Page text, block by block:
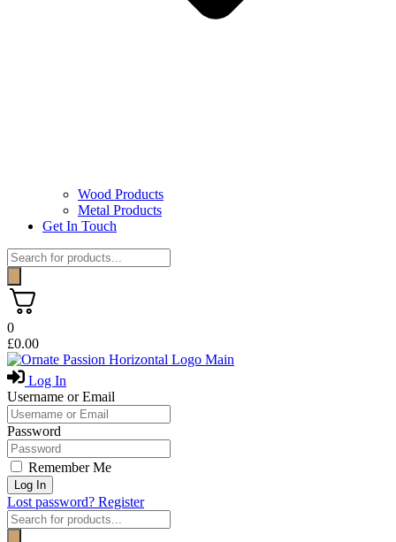
Wood Products
Metal Products
Get In Touch
Products
search
0
£0.00
Log In
Username or Email
Password
Remember Me
Log In
Lost password? Register
Products
search